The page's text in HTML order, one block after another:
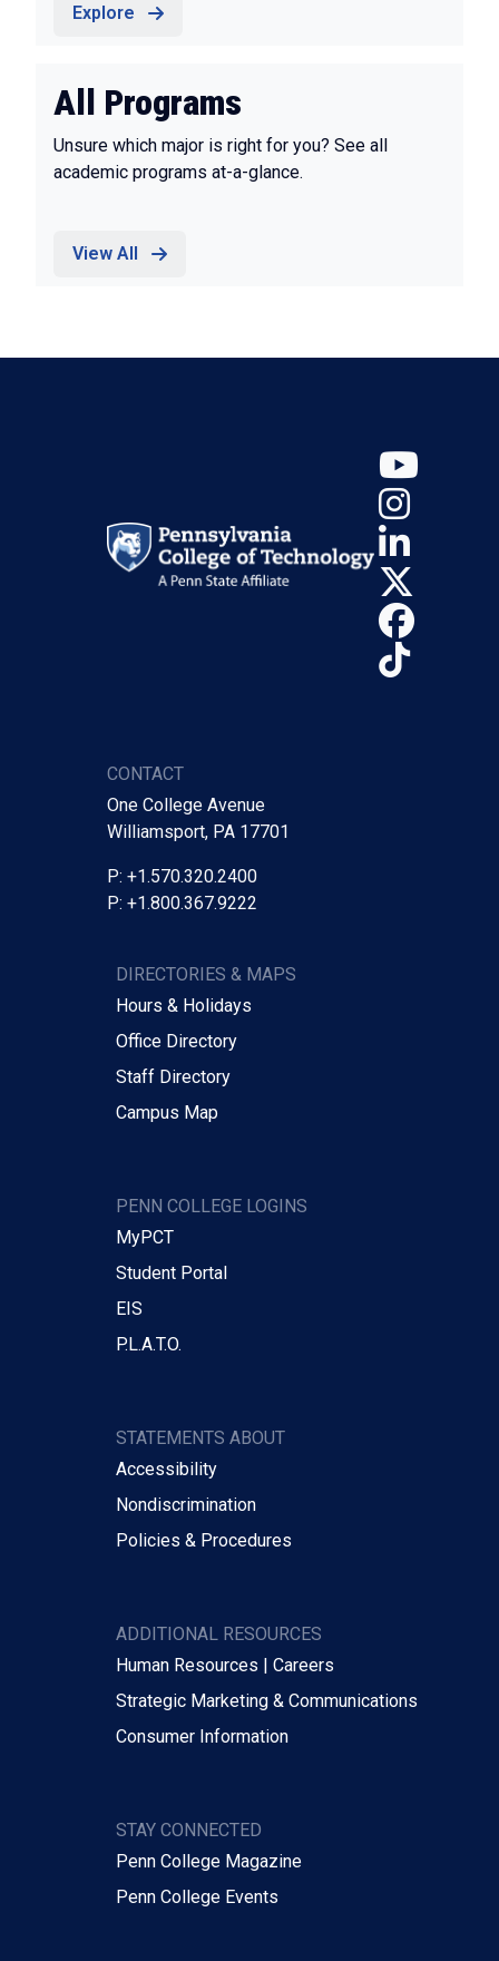
Explore
All Programs
Unsure which major is right for you? See all
academic programs at-a-glance.
View All
CONTACT
One College Avenue
Williamsport, PA 17701
P: +1.570.320.2400
P: +1.800.367.9222
DIRECTORIES & MAPS
Hours & Holidays
Office Directory
Staff Directory
Campus Map
PENN COLLEGE LOGINS
MyPCT
Student Portal
EIS
P.L.A.T.O.
STATEMENTS ABOUT
Accessibility
Nondiscrimination
Policies & Procedures
ADDITIONAL RESOURCES
Human Resources | Careers
Strategic Marketing & Communications
Consumer Information
STAY CONNECTED
Penn College Magazine
Penn College Events